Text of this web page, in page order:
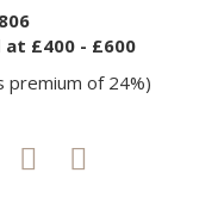
£400 - £600
premium of 24%)